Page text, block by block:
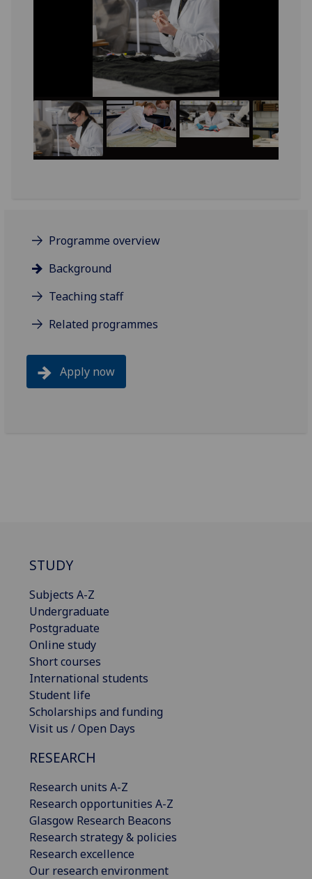
Programme overview
Background
Teaching staff
Related programmes
Apply now
STUDY
Subjects A-Z
Undergraduate
Postgraduate
Online study
Short courses
International students
Student life
Scholarships and funding
Visit us / Open Days
RESEARCH
Research units A-Z
Research opportunities A-Z
Glasgow Research Beacons
Research strategy & policies
Research excellence
Our research environment